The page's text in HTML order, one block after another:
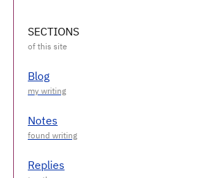
SECTIONS
Blog
Notes
Replies